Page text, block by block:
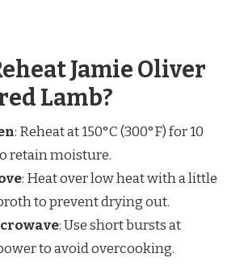
Jamie Oliver
Lamb?
: Reheat at 150°C (300°F) for 10
retain moisture.
: Heat over low heat with a little
to prevent drying out.
: Use short bursts at
to avoid overcooking.